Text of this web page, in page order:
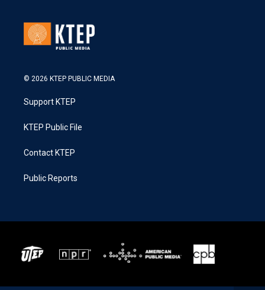
© 2026 KTEP PUBLIC MEDIA
Support KTEP
KTEP Public File
Contact KTEP
Public Reports